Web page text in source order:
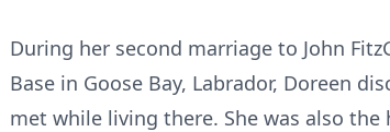
During her second marriage to John
Base in Goose Bay, Labrador, Doreen
met while living there. She was also the